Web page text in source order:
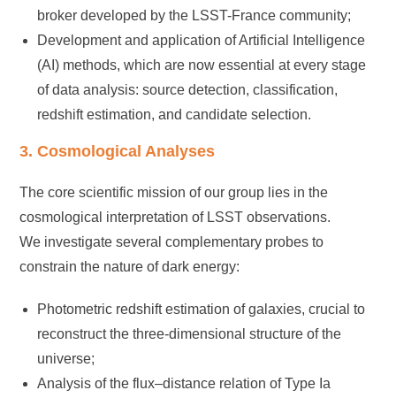
broker developed by the LSST-France community;
Development and application of Artificial Intelligence
(AI) methods, which are now essential at every stage
of data analysis: source detection, classification,
redshift estimation, and candidate selection.
3. Cosmological Analyses
The core scientific mission of our group lies in the
cosmological interpretation of LSST observations.
We investigate several complementary probes to
constrain the nature of dark energy:
Photometric redshift estimation of galaxies, crucial to
reconstruct the three-dimensional structure of the
universe;
Analysis of the flux–distance relation of Type Ia